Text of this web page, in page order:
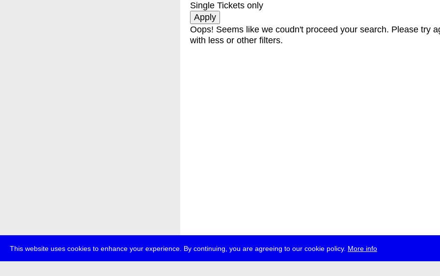
This website uses cookies to enhance your experience. By continuing, you are agreeing to our cookie policy. More info
Single Tickets only
Oops! Seems like we coudn't proceed your search. Please try
with less or other filters.